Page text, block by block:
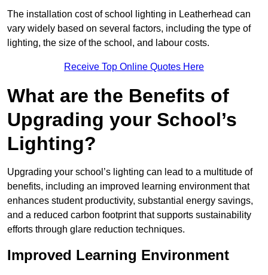
The installation cost of school lighting in Leatherhead can
vary widely based on several factors, including the type of
lighting, the size of the school, and labour costs.
Receive Top Online Quotes Here
What are the Benefits of
Upgrading your School’s
Lighting?
Upgrading your school’s lighting can lead to a multitude of
benefits, including an improved learning environment that
enhances student productivity, substantial energy savings,
and a reduced carbon footprint that supports sustainability
efforts through glare reduction techniques.
Improved Learning Environment